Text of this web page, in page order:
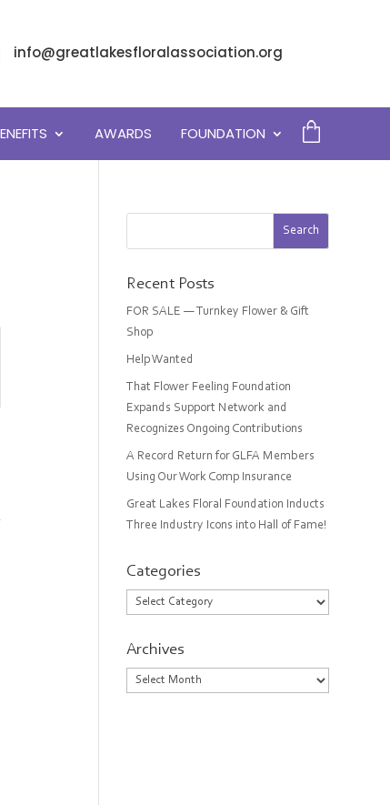
info@greatlakesfloralassociation.org
AWARDS FOUNDATION
Recent Posts
FOR SALE — Turnkey Flower & Gift
Shop
Help Wanted
That Flower Feeling Foundation
Expands Support Network and
Recognizes Ongoing Contributions
A Record Return for GLFA Members
Using Our Work Comp Insurance
Great Lakes Floral Foundation Inducts
Three Industry Icons into Hall of Fame!
Categories
Categories
Archives
Archives